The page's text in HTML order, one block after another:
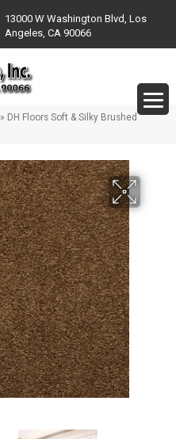
13000 W Washington Blvd, Los
Angeles, CA 90066
» DH Floors Soft & Silky Brushed